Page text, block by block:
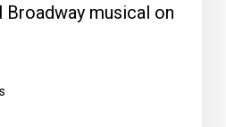
musical on